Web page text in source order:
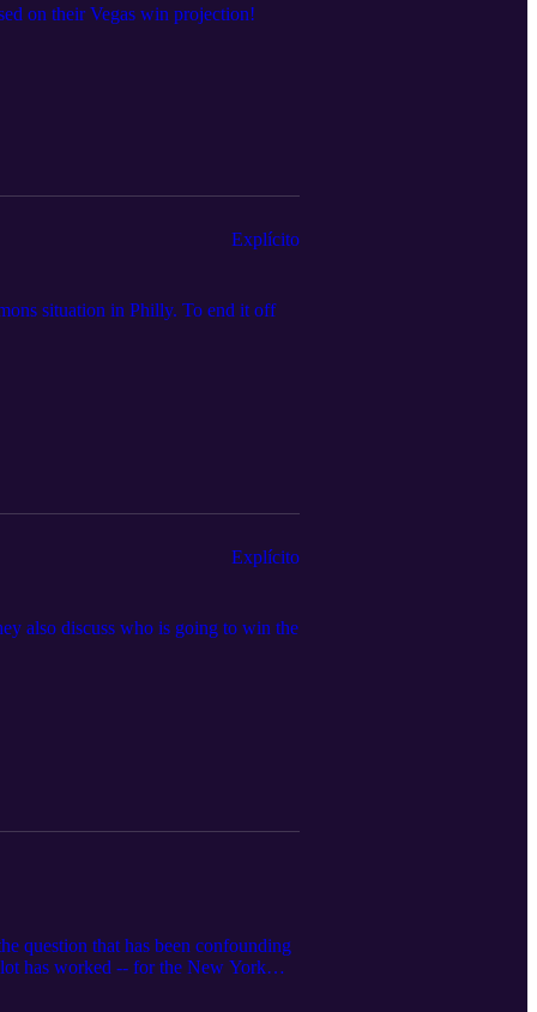
on their Vegas win projection!
Explícito
situation in Philly. To end it off
Explícito
also discuss who is going to win the
question that has been confounding
has worked -- for the New York
another coach on the hot seat.